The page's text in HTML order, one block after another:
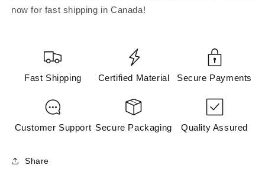
now for fast shipping in Canada!
Fast Shipping Certified Material Secure Payments
Customer Support Secure Packaging Quality Assured
Share